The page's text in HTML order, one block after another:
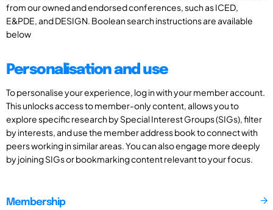
from our owned and endorsed conferences, such as ICED,
E&PDE, and DESIGN. Boolean search instructions are available
below
Personalisation and use
To personalise your experience, log in with your member account.
This unlocks access to member-only content, allows you to
explore specific research by Special Interest Groups (SIGs), filter
by interests, and use the member address book to connect with
peers working in similar areas. You can also engage more deeply
by joining SIGs or bookmarking content relevant to your focus.
Membership